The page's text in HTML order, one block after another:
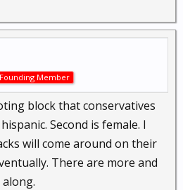
Founding Member
block that conservatives
Second is female. I
will come around on their
There are more and